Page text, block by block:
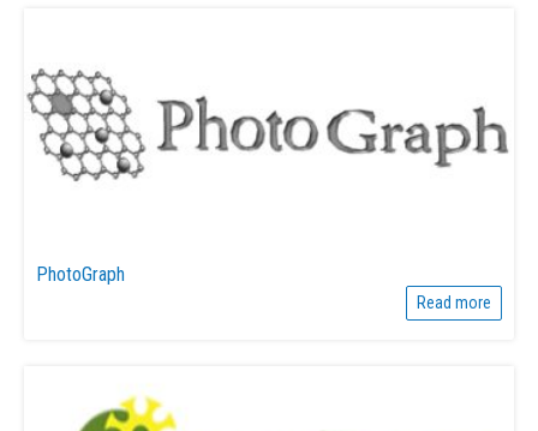
PhotoGraph
Read more